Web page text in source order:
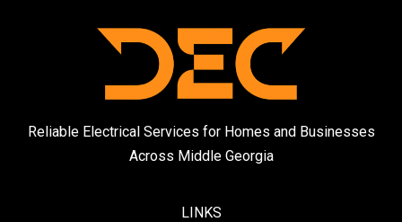
Reliable Electrical Services for Homes and Businesses
Across Middle Georgia
LINKS